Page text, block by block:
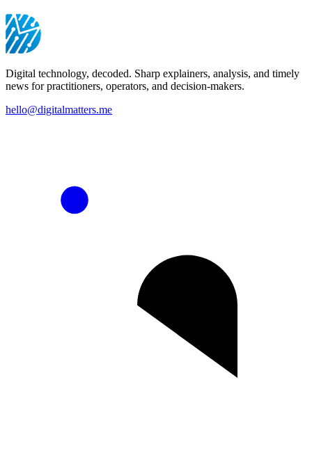
Digital technology, decoded. Sharp explainers, analysis, and timely
news for practitioners, operators, and decision-makers.
hello@digitalmatters.me